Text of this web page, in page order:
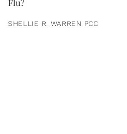
Flu?
SHELLIE R. WARREN PCC